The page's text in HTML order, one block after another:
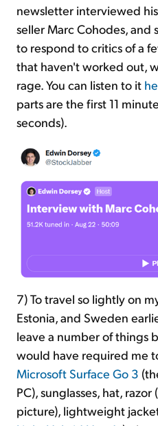
newsletter interviewed
seller Marc Cohodes,
to respond to critics of a
that haven't worked out,
rage. You can listen to it
parts are the first 11
seconds).
7) To travel so lightly on
Estonia, and Sweden
leave a number of things
would have required me
Microsoft Surface Go 3
PC), sunglasses, hat, razor
picture), lightweight